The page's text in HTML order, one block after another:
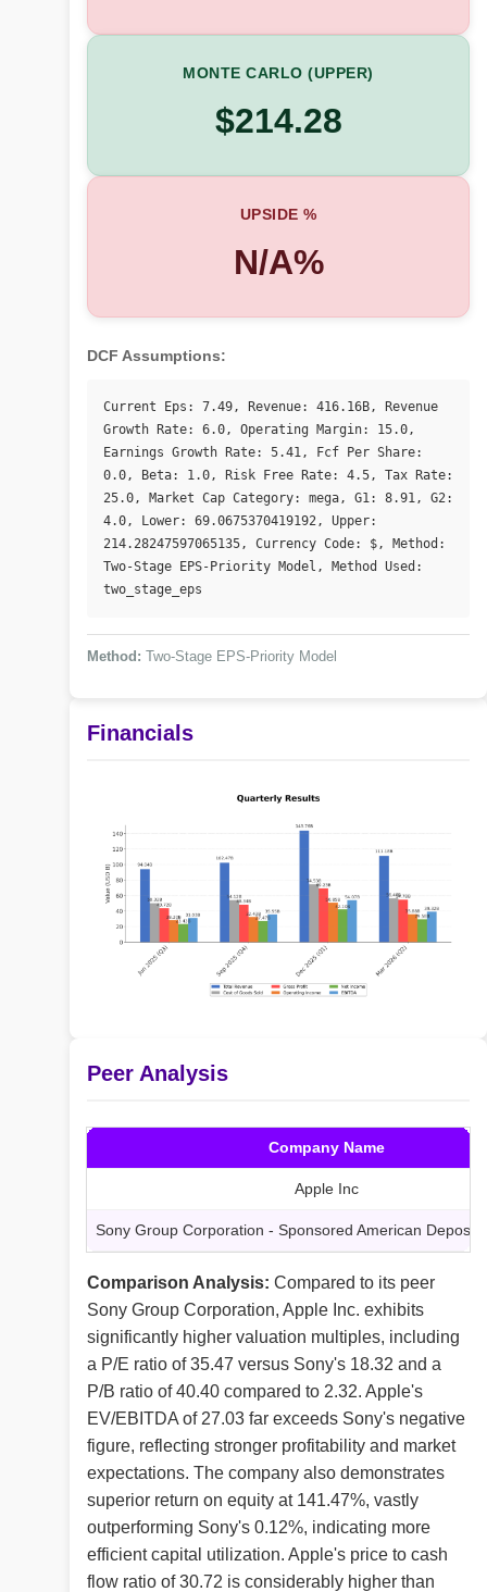
MONTE CARLO (UPPER)
$214.28
UPSIDE %
N/A%
DCF Assumptions:
Current Eps: 7.49, Revenue: 416.16B, Revenue
Growth Rate: 6.0, Operating Margin: 15.0,
Earnings Growth Rate: 5.41, Fcf Per Share:
0.0, Beta: 1.0, Risk Free Rate: 4.5, Tax Rate:
25.0, Market Cap Category: mega, G1: 8.91, G2:
4.0, Lower: 69.0675370419192, Upper:
214.28247597065135, Currency Code: $, Method:
Two-Stage EPS-Priority Model, Method Used:
two_stage_eps
Method: Two-Stage EPS-Priority Model
Financials
Peer Analysis
Company Name
Apple Inc
Sony Group Corporation - Sponsored American
Comparison Analysis: Compared to its peer
Sony Group Corporation, Apple Inc. exhibits
significantly higher valuation multiples, including
a P/E ratio of 35.47 versus Sony's 18.32 and a
P/B ratio of 40.40 compared to 2.32. Apple's
EV/EBITDA of 27.03 far exceeds Sony's negative
figure, reflecting stronger profitability and market
expectations. The company also demonstrates
superior return on equity at 141.47%, vastly
outperforming Sony's 0.12%, indicating more
efficient capital utilization. Apple's price to cash
flow ratio of 30.72 is considerably higher than